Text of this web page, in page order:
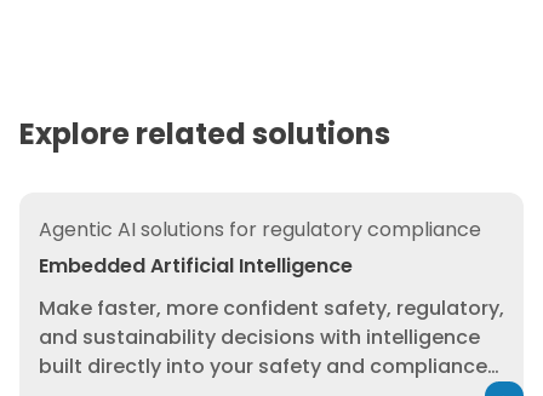
Explore related solutions
Agentic AI solutions for regulatory compliance
Embedded Artificial Intelligence
Make faster, more confident safety, regulatory,
and sustainability decisions with intelligence
built directly into your safety and compliance